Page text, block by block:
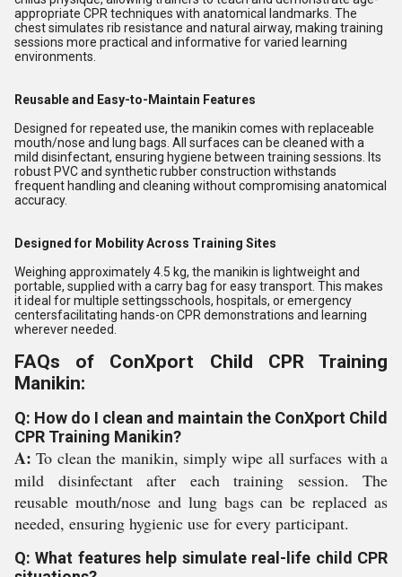
appropriate CPR techniques with anatomical landmarks. The
chest simulates rib resistance and natural airway, making training
sessions more practical and informative for varied learning
environments.
Reusable and Easy-to-Maintain Features
Designed for repeated use, the manikin comes with replaceable
mouth/nose and lung bags. All surfaces can be cleaned with a
mild disinfectant, ensuring hygiene between training sessions. Its
robust PVC and synthetic rubber construction withstands
frequent handling and cleaning without compromising anatomical
accuracy.
Designed for Mobility Across Training Sites
Weighing approximately 4.5 kg, the manikin is lightweight and
portable, supplied with a carry bag for easy transport. This makes
it ideal for multiple settingsschools, hospitals, or emergency
centersfacilitating hands-on CPR demonstrations and learning
wherever needed.
FAQs of ConXport Child CPR Training
Manikin:
Q: How do I clean and maintain the ConXport Child
CPR Training Manikin?
A: To clean the manikin, simply wipe all surfaces with a
mild disinfectant after each training session. The
reusable mouth/nose and lung bags can be replaced as
needed, ensuring hygienic use for every participant.
Q: What features help simulate real-life child CPR